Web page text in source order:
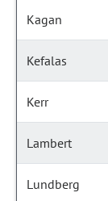
Kagan
Kefalas
Kerr
Lambert
Lundberg